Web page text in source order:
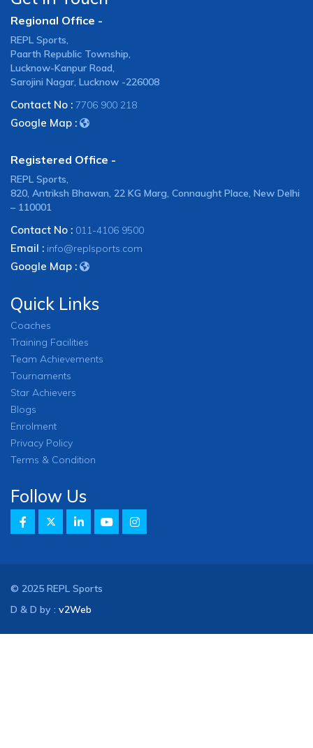
Regional Office -
REPL Sports,
Paarth Republic Township,
Lucknow-Kanpur Road,
Sarojini Nagar, Lucknow -226008
Contact No : 7706 900 218
Google Map :
Registered Office -
REPL Sports,
820, Antriksh Bhawan, 22 KG Marg, Connaught Place, New Delhi
– 110001
Contact No : 011-4106 9500
Email : info@replsports.com
Google Map :
Quick Links
Coaches
Training Facilities
Team Achievements
Tournaments
Star Achievers
Blogs
Enrolment
Privacy Policy
Terms & Condition
Follow Us
© 2025 REPL Sports
D & D by : v2Web